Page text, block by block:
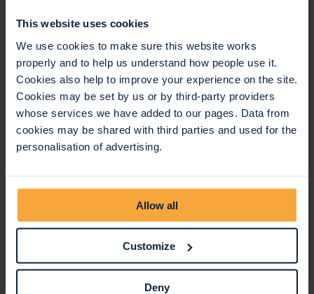
This website uses cookies
We use cookies to make sure this website works
properly and to help us understand how people use it.
Cookies also help to improve your experience on the site.
Cookies may be set by us or by third-party providers
whose services we have added to our pages. Data from
cookies may be shared with third parties and used for the
personalisation of advertising.
Allow all
Customize
Deny
The event is also kindly supported by
Way Group,andTLD Cycles.